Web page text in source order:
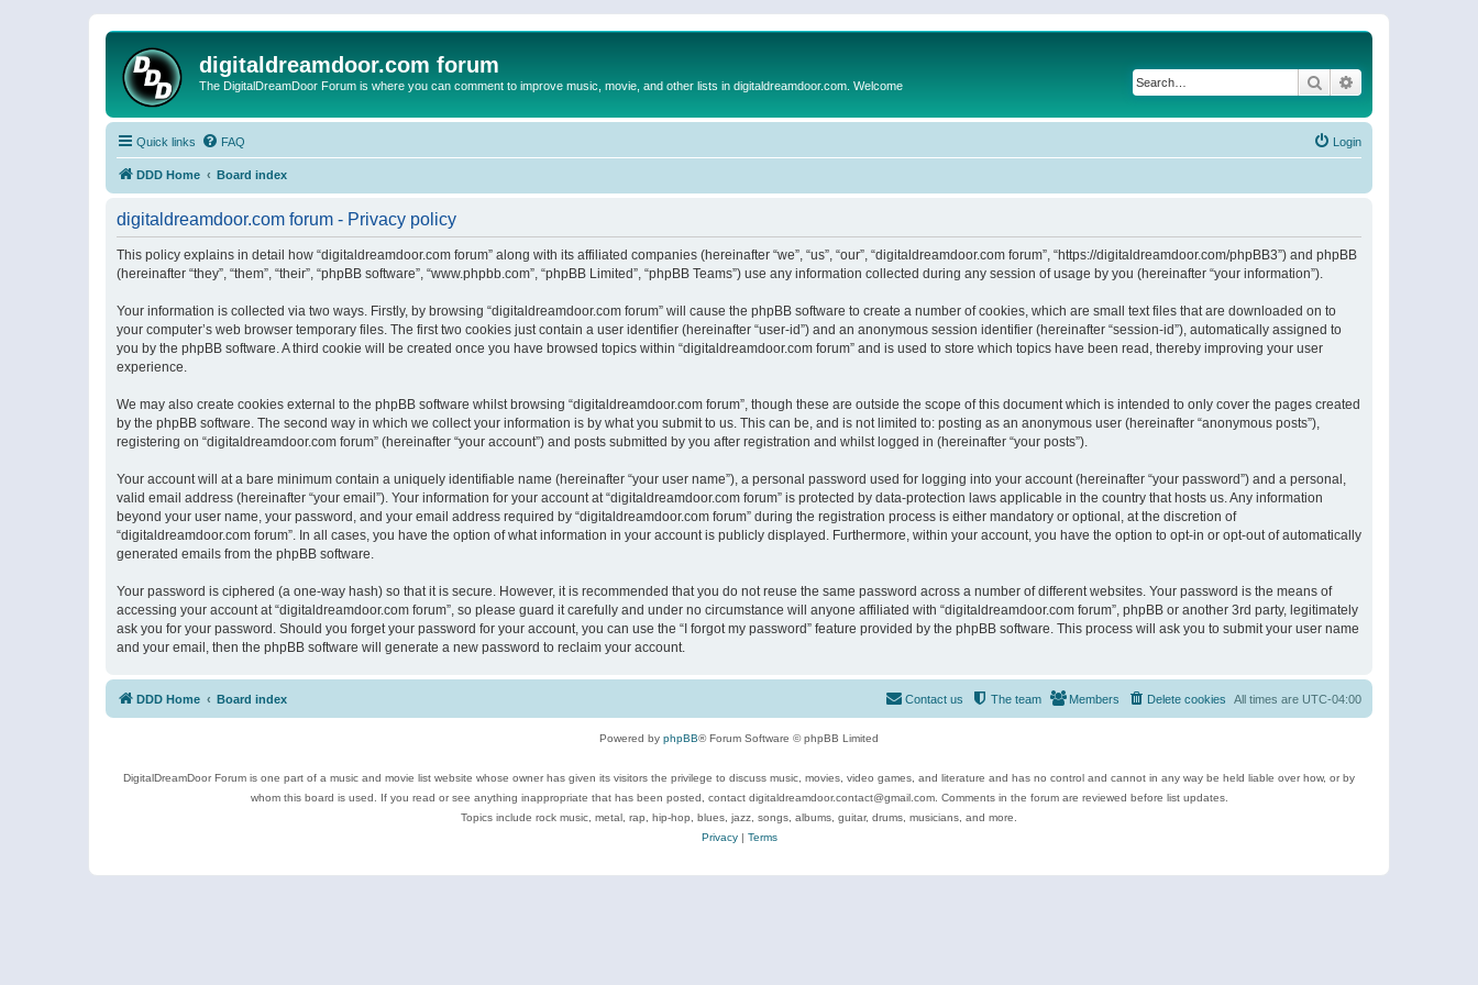
digitaldreamdoor.com forum
The DigitalDreamDoor Forum is where you can comment to improve music, movie, and other lists in digitaldreamdoor.com. Welcome Search
Quick links FAQ Login
DDD Home Board index
digitaldreamdoor.com forum - Privacy policy
This policy explains in detail how “digitaldreamdoor.com forum” along with its affiliated companies (hereinafter “we”, “us”, “our”, “digitaldreamdoor.com forum”, “https://digitaldreamdoor.com/phpBB3”) and phpBB
(hereinafter “they”, “them”, “their”, “phpBB software”, “www.phpbb.com”, “phpBB Limited”, “phpBB Teams”) use any information collected during any session of usage by you (hereinafter “your information”).
Your information is collected via two ways. Firstly, by browsing “digitaldreamdoor.com forum” will cause the phpBB software to create a number of cookies, which are small text files that are downloaded on to
your computer’s web browser temporary files. The first two cookies just contain a user identifier (hereinafter “user-id”) and an anonymous session identifier (hereinafter “session-id”), automatically assigned to
you by the phpBB software. A third cookie will be created once you have browsed topics within “digitaldreamdoor.com forum” and is used to store which topics have been read, thereby improving your user
experience.
We may also create cookies external to the phpBB software whilst browsing “digitaldreamdoor.com forum”, though these are outside the scope of this document which is intended to only cover the pages created
by the phpBB software. The second way in which we collect your information is by what you submit to us. This can be, and is not limited to: posting as an anonymous user (hereinafter “anonymous posts”),
registering on “digitaldreamdoor.com forum” (hereinafter “your account”) and posts submitted by you after registration and whilst logged in (hereinafter “your posts”).
Your account will at a bare minimum contain a uniquely identifiable name (hereinafter “your user name”), a personal password used for logging into your account (hereinafter “your password”) and a personal,
valid email address (hereinafter “your email”). Your information for your account at “digitaldreamdoor.com forum” is protected by data-protection laws applicable in the country that hosts us. Any information
beyond your user name, your password, and your email address required by “digitaldreamdoor.com forum” during the registration process is either mandatory or optional, at the discretion of
“digitaldreamdoor.com forum”. In all cases, you have the option of what information in your account is publicly displayed. Furthermore, within your account, you have the option to opt-in or opt-out of automatically
generated emails from the phpBB software.
Your password is ciphered (a one-way hash) so that it is secure. However, it is recommended that you do not reuse the same password across a number of different websites. Your password is the means of
accessing your account at “digitaldreamdoor.com forum”, so please guard it carefully and under no circumstance will anyone affiliated with “digitaldreamdoor.com forum”, phpBB or another 3rd party, legitimately
ask you for your password. Should you forget your password for your account, you can use the “I forgot my password” feature provided by the phpBB software. This process will ask you to submit your user name
and your email, then the phpBB software will generate a new password to reclaim your account.
DDD Home Board index All times are UTC-04:00
Delete cookies
Members
The team
Contact us
Powered by phpBB® Forum Software © phpBB Limited
DigitalDreamDoor Forum is one part of a music and movie list website whose owner has given its visitors the privilege to discuss music, movies, video games, and literature and has no control and cannot in any way be held liable over how, or by
whom this board is used. If you read or see anything inappropriate that has been posted, contact digitaldreamdoor.contact@gmail.com. Comments in the forum are reviewed before list updates.
Topics include rock music, metal, rap, hip-hop, blues, jazz, songs, albums, guitar, drums, musicians, and more.
Privacy| Terms